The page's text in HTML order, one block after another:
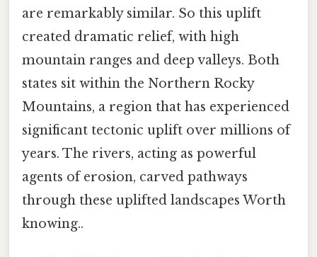
are remarkably similar. So this uplift
created dramatic relief, with high
mountain ranges and deep valleys. Both
states sit within the Northern Rocky
Mountains, a region that has experienced
significant tectonic uplift over millions of
years. The rivers, acting as powerful
agents of erosion, carved pathways
through these uplifted landscapes Worth
knowing..